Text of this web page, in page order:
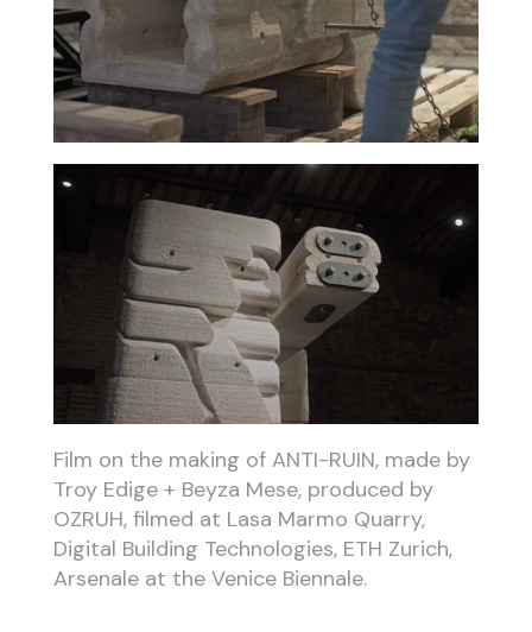
Film on the making of ANTI-RUIN, made by
Troy Edige + Beyza Mese, produced by
OZRUH, filmed at Lasa Marmo Quarry,
Digital Building Technologies, ETH Zurich,
Arsenale at the Venice Biennale.